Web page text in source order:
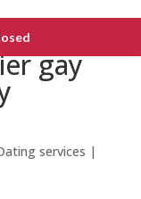
to be
gay
services |